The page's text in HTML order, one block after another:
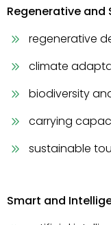
Regenerative and
regenerative
climate
biodiversity
carrying
sustainable
Smart and